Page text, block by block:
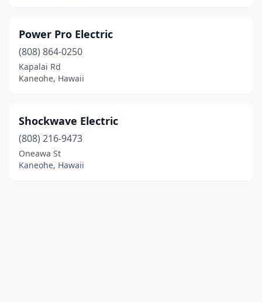
Power Pro Electric
(808) 864-0250
Kapalai Rd
Kaneohe, Hawaii
Shockwave Electric
(808) 216-9473
Oneawa St
Kaneohe, Hawaii